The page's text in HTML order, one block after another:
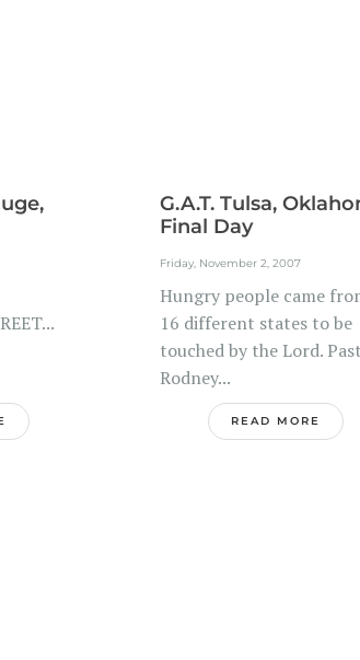
G.A.T. Tulsa,
Final Day
Friday, November 2, 2007
Hungry people came
16 different states to be
touched by the Lord.
Rodney...
READ MORE